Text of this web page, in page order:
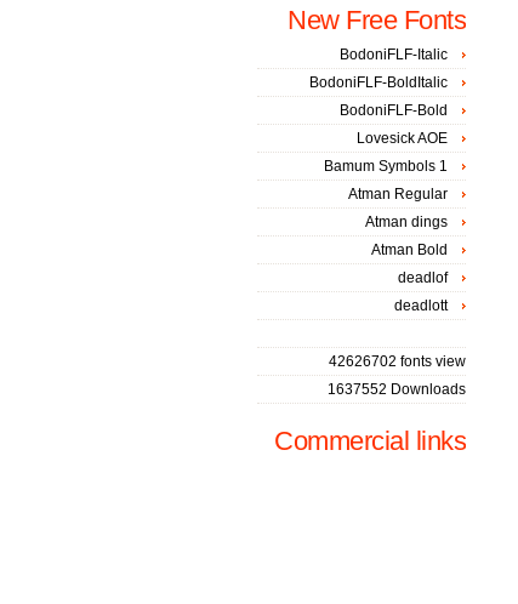
New Free Fonts
BodoniFLF-Italic
BodoniFLF-BoldItalic
BodoniFLF-Bold
Lovesick AOE
Bamum Symbols 1
Atman Regular
Atman dings
Atman Bold
deadlof
deadlott
42626702 fonts view
1637552 Downloads
Commercial links